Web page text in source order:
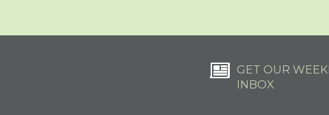
GET OUR
INBOX